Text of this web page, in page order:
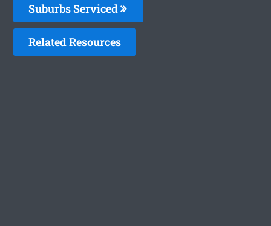
Suburbs Serviced
Related Resources